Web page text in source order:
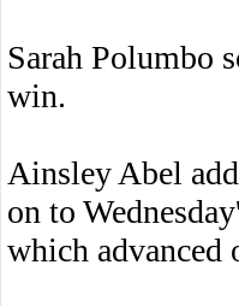
Sarah Polumbo
win.
Ainsley Abel
on to
which advanced